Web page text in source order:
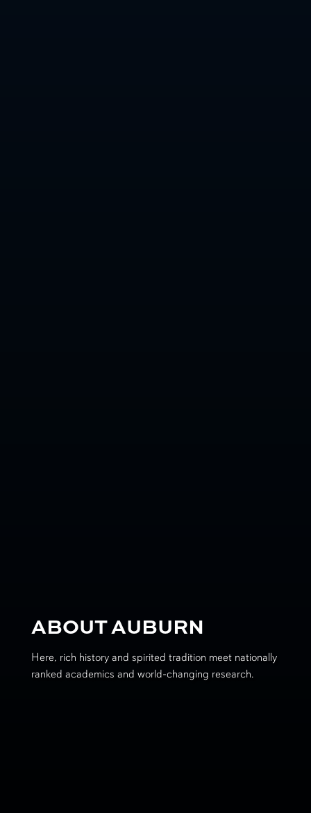
ABOUT AUBURN
Here, rich history and spirited tradition meet nationally
ranked academics and world-changing research.